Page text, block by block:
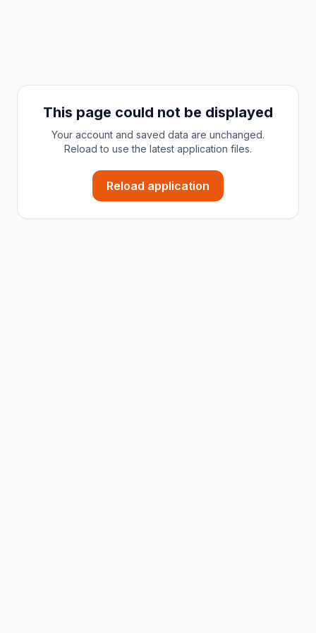
This page could not be displayed
Your account and saved data are unchanged.
Reload to use the latest application files.
Reload application